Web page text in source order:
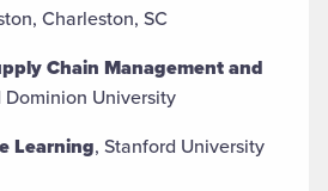
Charleston, SC
Chain Management and
Dominion University
Learning, Stanford University